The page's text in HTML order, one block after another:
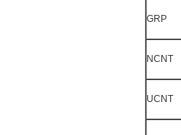
GRP
NCNT
UCNT